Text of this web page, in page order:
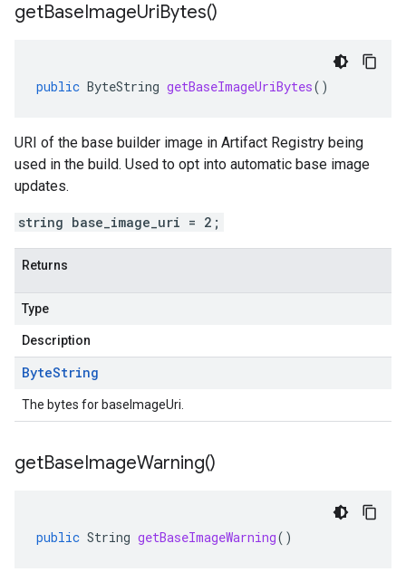
getBaseImageUriBytes()
public ByteString getBaseImageUriBytes()
URI of the base builder image in Artifact Registry being
used in the build. Used to opt into automatic base image
updates.
string base_image_uri = 2;
Returns
Type
Description
ByteString
The bytes for baseImageUri.
getBaseImageWarning()
public String getBaseImageWarning()